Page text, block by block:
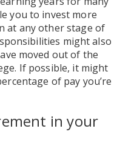
you to invest more
at any other stage of
might also
moved out of the
If possible, it might
of pay you’re
in your